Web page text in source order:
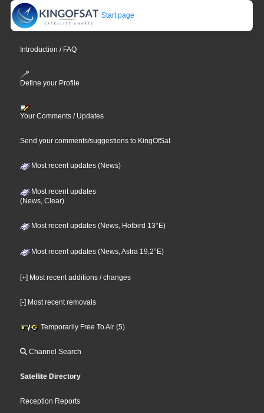
Start page
Introduction / FAQ
Define your Profile
Your Comments / Updates
Send your comments/suggestions to KingOfSat
Most recent updates (News)
Most recent updates
(News, Clear)
Most recent updates (News, Hotbird 13°E)
Most recent updates (News, Astra 19,2°E)
[+] Most recent additions / changes
[-] Most recent removals
Temporarily Free To Air (5)
Channel Search
Satellite Directory
Reception Reports